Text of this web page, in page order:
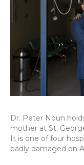
Dr. Peter Noun
mother at St.
It is one of four
badly damaged on